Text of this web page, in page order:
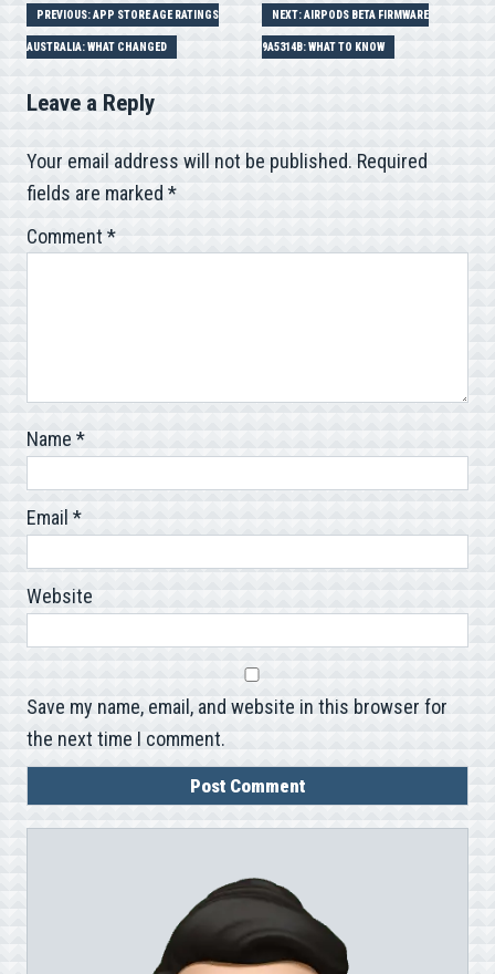
Post
navigation
PREVIOUS: APP STORE AGE RATINGS
AUSTRALIA: WHAT CHANGED
NEXT: AIRPODS BETA FIRMWARE
9A5314B: WHAT TO KNOW
Leave a Reply
Your email address will not be published. Required
fields are marked *
Comment*
Name *
Email *
Website
Save my name, email, and website in this browser for
the next time I comment.